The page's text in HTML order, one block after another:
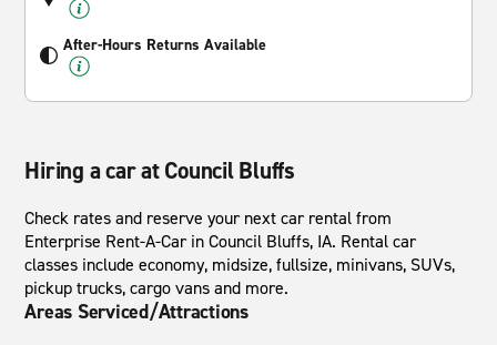
After-Hours Returns Available
Hiring a car at Council Bluffs
Check rates and reserve your next car rental from
Enterprise Rent-A-Car in Council Bluffs, IA. Rental car
classes include economy, midsize, fullsize, minivans, SUVs,
pickup trucks, cargo vans and more.
Areas Serviced/Attractions